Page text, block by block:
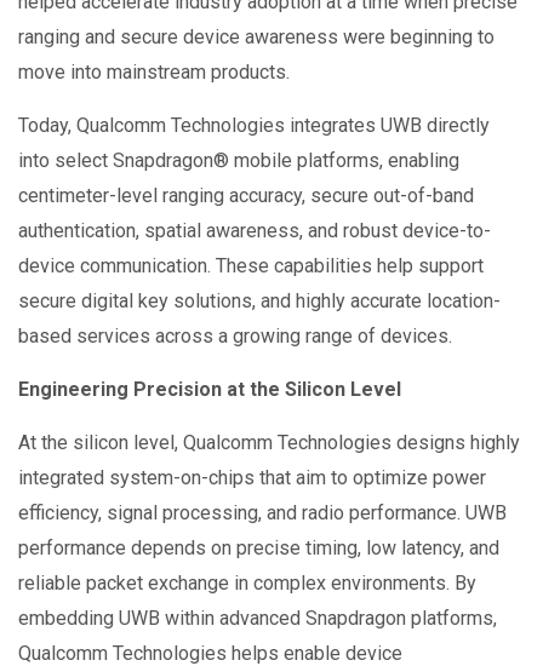
ranging and secure device awareness were beginning to
move into mainstream products.
Today, Qualcomm Technologies integrates UWB directly
into select Snapdragon® mobile platforms, enabling
centimeter-level ranging accuracy, secure out-of-band
authentication, spatial awareness, and robust device-to-
device communication. These capabilities help support
secure digital key solutions, and highly accurate location-
based services across a growing range of devices.
Engineering Precision at the Silicon Level
At the silicon level, Qualcomm Technologies designs highly
integrated system-on-chips that aim to optimize power
efficiency, signal processing, and radio performance. UWB
performance depends on precise timing, low latency, and
reliable packet exchange in complex environments. By
embedding UWB within advanced Snapdragon platforms,
Qualcomm Technologies helps enable device